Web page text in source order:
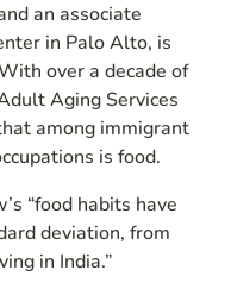
an associate
in Palo Alto, is
over a decade of
Aging Services
among immigrant
is food.
“food habits have
deviation, from
in India.”